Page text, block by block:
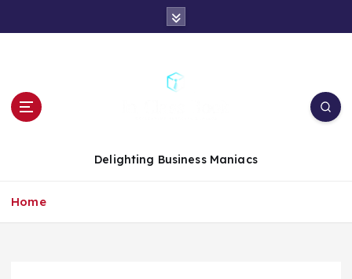
t
Delighting Business Maniacs
Home